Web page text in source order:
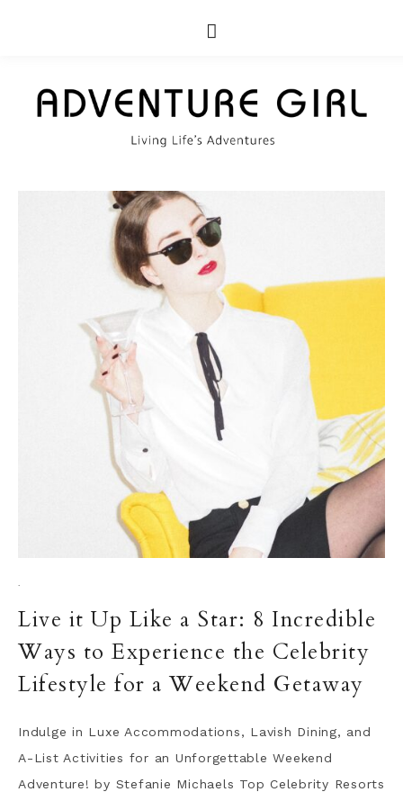
·
Live it Up Like a Star: 8 Incredible
Ways to Experience the Celebrity
Lifestyle for a Weekend Getaway
Indulge in Luxe Accommodations, Lavish Dining, and
A-List Activities for an Unforgettable Weekend
Adventure! by Stefanie Michaels Top Celebrity Resorts